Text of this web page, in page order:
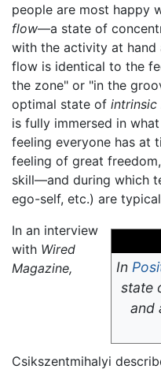
people are most happy
flow—a state of
with the activity at hand
flow is identical to the
the zone" or "in the
optimal state of intrinsic
is fully immersed in
feeling everyone has at
feeling of great
skill—and during which
ego-self, etc.) are
In
state
and
In an interview
with Wired
Magazine,
Csikszentmihalyi